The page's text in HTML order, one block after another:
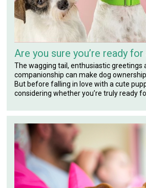
Are you sure you’re ready
The wagging tail, enthusiastic greetings
companionship can make dog
But before falling in love with a cute
considering whether you’re truly ready